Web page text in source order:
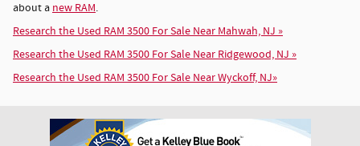
about a new RAM.
Research the Used RAM 3500 For Sale Near Mahwah, NJ »
Research the Used RAM 3500 For Sale Near Ridgewood, NJ »
Research the Used RAM 3500 For Sale Near Wyckoff, NJ»